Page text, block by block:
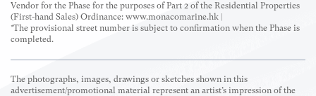
Vendor for the Phase for the purposes of Part 2 of the Residential Properties
(First-hand Sales) Ordinance: www.monacomarine.hk |
*The provisional street number is subject to confirmation when the Phase is
completed.
The photographs, images, drawings or sketches shown in this
advertisement/promotional material represent an artist’s impression of the